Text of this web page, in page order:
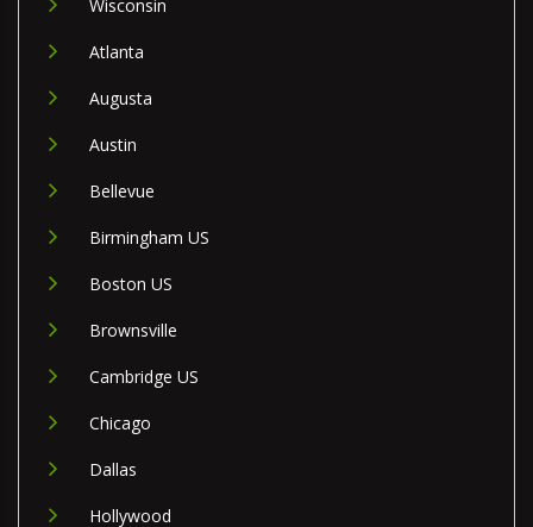
Wisconsin
Atlanta
Augusta
Austin
Bellevue
Birmingham US
Boston US
Brownsville
Cambridge US
Chicago
Dallas
Hollywood